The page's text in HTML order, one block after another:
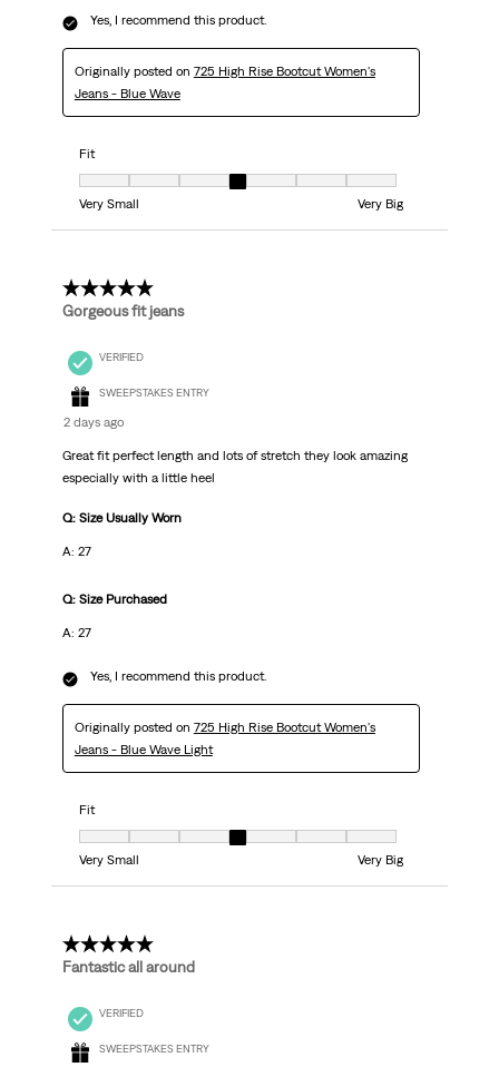
Yes, I recommend this product.
Originally posted on 725 High Rise Bootcut Women's
Jeans - Blue Wave
Fit
Fit, 4 out of 7, where 1 equals to Very Small and 7 equals to Very Big
Very Small
Very Big
5 out of 5 stars.
Gorgeous fit jeans
VERIFIED
SWEEPSTAKES ENTRY
2 days ago
Great fit perfect length and lots of stretch they look amazing
especially with a little heel
Q: Size Usually Worn
A: 27
Q: Size Purchased
A: 27
Yes, I recommend this product.
Originally posted on 725 High Rise Bootcut Women's
Jeans - Blue Wave Light
Fit
Fit, 4 out of 7, where 1 equals to Very Small and 7 equals to Very Big
Very Small
Very Big
5 out of 5 stars.
Fantastic all around
VERIFIED
SWEEPSTAKES ENTRY